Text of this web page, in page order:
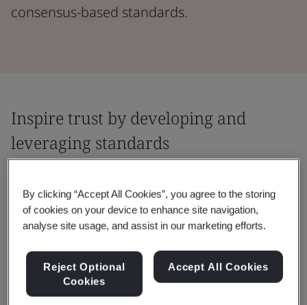
consensus-based standards.
Inspire trust by developing and
leveraging standards
central to fostering trust. We help you
throughout the journey by facilitating
methodologies.
You can build your capacity and knowledge by using
By clicking “Accept All Cookies”, you agree to the storing
of cookies on your device to enhance site navigation,
analyse site usage, and assist in our marketing efforts.
Reject Optional
Cookies
Accept All Cookies